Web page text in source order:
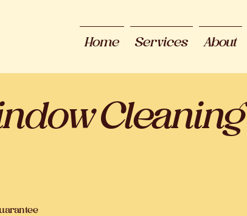
Home Services About
Cleaning